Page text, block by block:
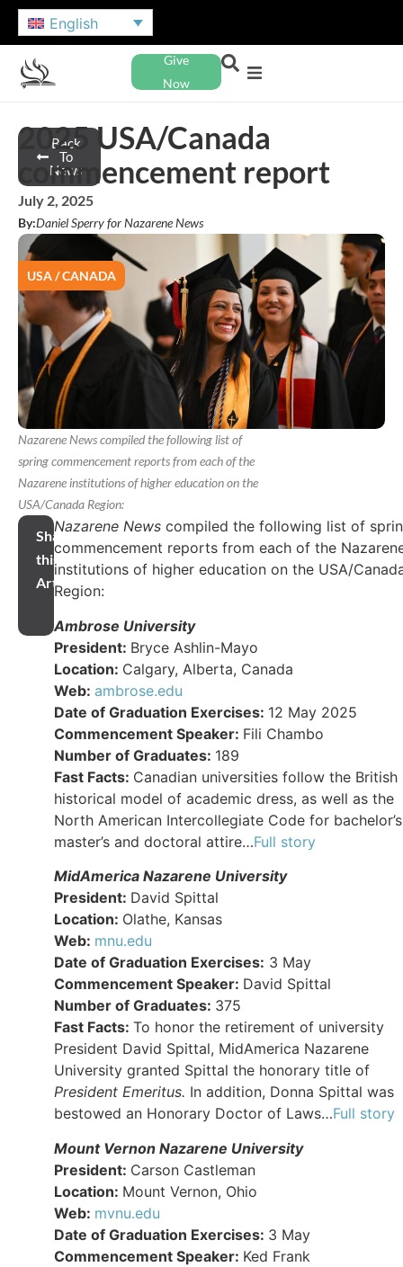
English
Give
Now
Back
To
News
2025 USA/Canada
commencement report
July 2, 2025
By:Daniel Sperry for Nazarene News
USA / CANADA
Nazarene News compiled the following list of
spring commencement reports from each of the
Nazarene institutions of higher education on the
USA/Canada Region:
Share
this
Article
Nazarene News compiled the following list of
commencement reports from each of the
institutions of higher education on the USA/
Region:
Ambrose University
President: Bryce Ashlin-Mayo
Location: Calgary, Alberta, Canada
Web: ambrose.edu
Date of Graduation Exercises: 12 May 2025
Commencement Speaker: Fili Chambo
Number of Graduates: 189
Fast Facts: Canadian universities follow the British
historical model of academic dress, as well as the
North American Intercollegiate Code for
master’s and doctoral attire…Full story
MidAmerica Nazarene University
President: David Spittal
Location: Olathe, Kansas
Web: mnu.edu
Date of Graduation Exercises: 3 May
Commencement Speaker: David Spittal
Number of Graduates: 375
Fast Facts: To honor the retirement of university
President David Spittal, MidAmerica Nazarene
University granted Spittal the honorary title of
President Emeritus. In addition, Donna Spittal was
bestowed an Honorary Doctor of Laws…Full story
Mount Vernon Nazarene University
President: Carson Castleman
Location: Mount Vernon, Ohio
Web: mvnu.edu
Date of Graduation Exercises: 3 May
Commencement Speaker: Ked Frank